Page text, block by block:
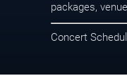
packages,
Concert